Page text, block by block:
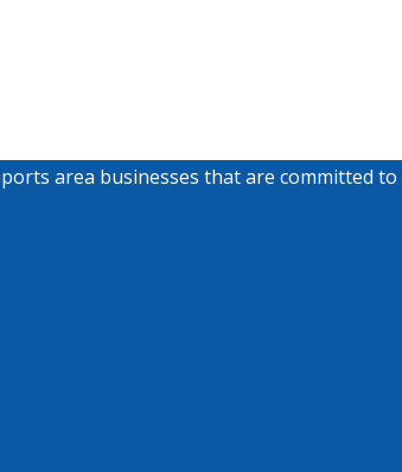
area businesses that are committed